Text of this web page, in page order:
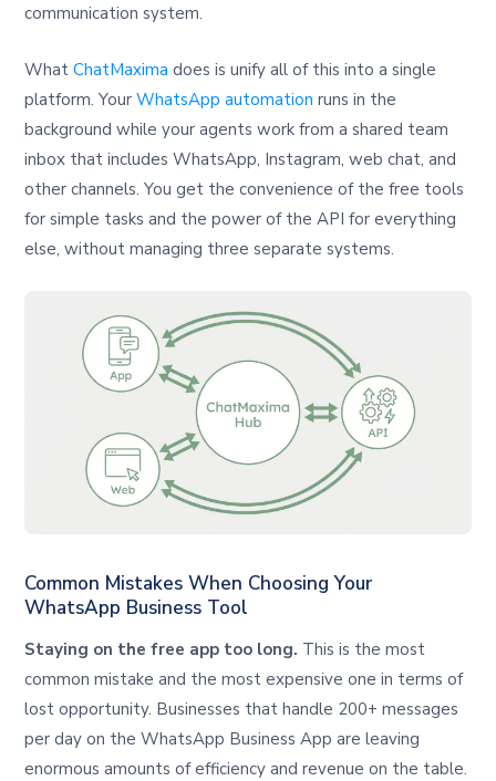
communication system.
WhatChatMaxima does is unify all of this into a single
platform. YourWhatsApp automation runs in the
background while your agents work from a shared team
inbox that includes WhatsApp, Instagram, web chat, and
other channels. You get the convenience of the free tools
for simple tasks and the power of the API for everything
else, without managing three separate systems.
Common Mistakes When Choosing Your
WhatsApp Business Tool
Staying on the free app too long. This is the most
common mistake and the most expensive one in terms of
lost opportunity. Businesses that handle 200+ messages
per day on the WhatsApp Business App are leaving
enormous amounts of efficiency and revenue on the table.